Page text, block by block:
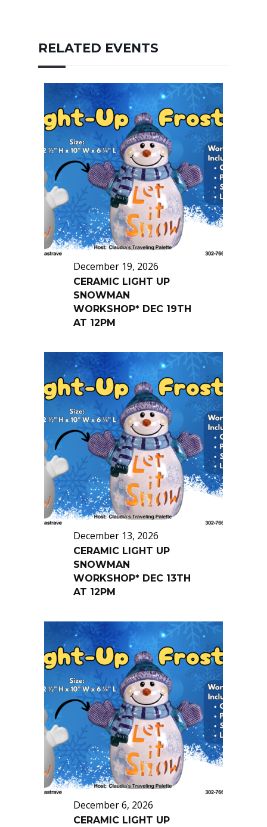
RELATED EVENTS
December 19, 2026
CERAMIC LIGHT UP
SNOWMAN
WORKSHOP* DEC 19TH
AT 12PM
December 13, 2026
CERAMIC LIGHT UP
SNOWMAN
WORKSHOP* DEC 13TH
AT 12PM
December 6, 2026
CERAMIC LIGHT UP